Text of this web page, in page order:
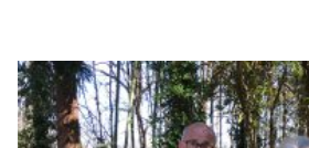
Mitchell’s
Story
with
HOST